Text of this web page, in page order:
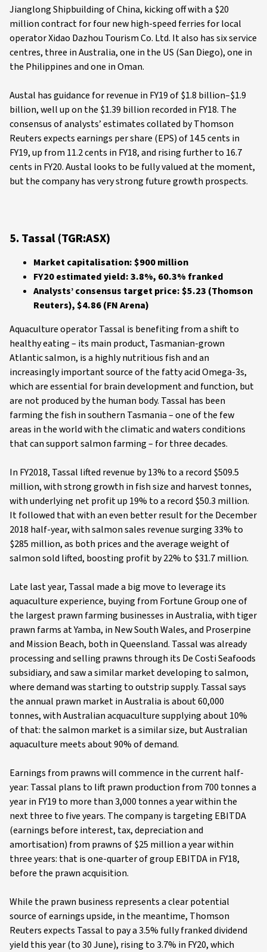
Jianglong Shipbuilding of China, kicking off with a $20
million contract for four new high-speed ferries for local
operator Xidao Dazhou Tourism Co. Ltd. It also has six service
centres, three in Australia, one in the US (San Diego), one in
the Philippines and one in Oman.
Austal has guidance for revenue in FY19 of $1.8 billion–$1.9
billion, well up on the $1.39 billion recorded in FY18. The
consensus of analysts’ estimates collated by Thomson
Reuters expects earnings per share (EPS) of 14.5 cents in
FY19, up from 11.2 cents in FY18, and rising further to 16.7
cents in FY20. Austal looks to be fully valued at the moment,
but the company has very strong future growth prospects.
5. Tassal (TGR:ASX)
Market capitalisation: $900 million
FY20 estimated yield: 3.8%, 60.3% franked
Analysts’ consensus target price: $5.23 (Thomson
Reuters), $4.86 (FN Arena)
Aquaculture operator Tassal is benefiting from a shift to
healthy eating – its main product, Tasmanian-grown
Atlantic salmon, is a highly nutritious fish and an
increasingly important source of the fatty acid Omega-3s,
which are essential for brain development and function, but
are not produced by the human body. Tassal has been
farming the fish in southern Tasmania – one of the few
areas in the world with the climatic and waters conditions
that can support salmon farming – for three decades.
In FY2018, Tassal lifted revenue by 13% to a record $509.5
million, with strong growth in fish size and harvest tonnes,
with underlying net profit up 19% to a record $50.3 million.
It followed that with an even better result for the December
2018 half-year, with salmon sales revenue surging 33% to
$285 million, as both prices and the average weight of
salmon sold lifted, boosting profit by 22% to $31.7 million.
Late last year, Tassal made a big move to leverage its
aquaculture experience, buying from Fortune Group one of
the largest prawn farming businesses in Australia, with tiger
prawn farms at Yamba, in New South Wales, and Proserpine
and Mission Beach, both in Queensland. Tassal was already
processing and selling prawns through its De Costi Seafoods
subsidiary, and saw a similar market developing to salmon,
where demand was starting to outstrip supply. Tassal says
the annual prawn market in Australia is about 60,000
tonnes, with Australian acquaculture supplying about 10%
of that: the salmon market is a similar size, but Australian
aquaculture meets about 90% of demand.
Earnings from prawns will commence in the current half-
year: Tassal plans to lift prawn production from 700 tonnes a
year in FY19 to more than 3,000 tonnes a year within the
next three to five years. The company is targeting EBITDA
(earnings before interest, tax, depreciation and
amortisation) from prawns of $25 million a year within
three years: that is one-quarter of group EBITDA in FY18,
before the prawn acquisition.
While the prawn business represents a clear potential
source of earnings upside, in the meantime, Thomson
Reuters expects Tassal to pay a 3.5% fully franked dividend
yield this year (to 30 June), rising to 3.7% in FY20, which